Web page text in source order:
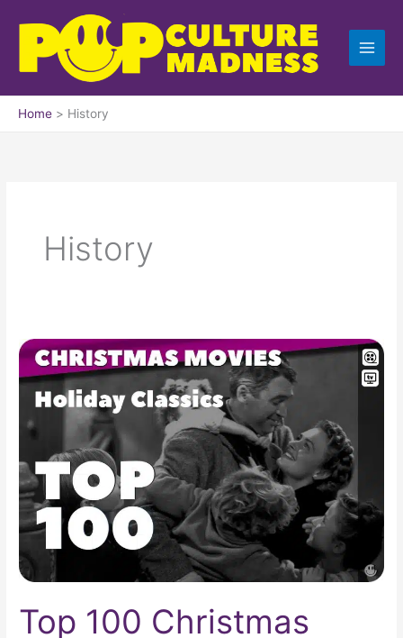
content
Home History
History
Top 100 Christmas
Top
100
Christmas